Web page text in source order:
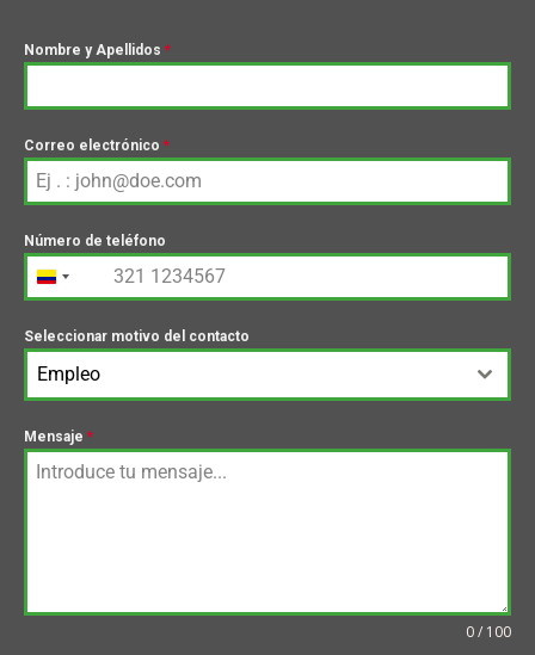
Nombre y Apellidos *
Correo electrónico *
Número de teléfono
Colombia
Seleccionar motivo del contacto
Empleo
Mensaje *
0 / 100